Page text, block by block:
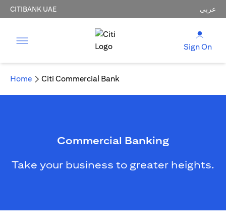
CITIBANK UAE عربي
Sign On
Home Citi Commercial Bank
Commercial Banking
Take your business to greater heights.